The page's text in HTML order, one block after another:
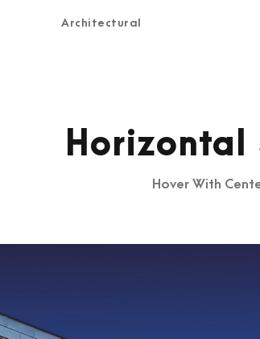
Architectural
Horizontal
Hover With